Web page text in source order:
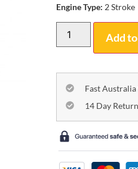
Engine Type: 2 Stroke
Add
Fast
14 Day